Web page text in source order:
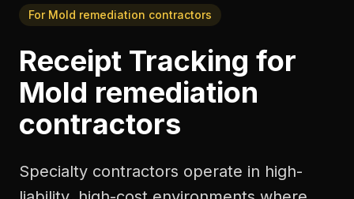
For Mold remediation contractors
Receipt Tracking for
Mold remediation
contractors
Specialty contractors operate in high-